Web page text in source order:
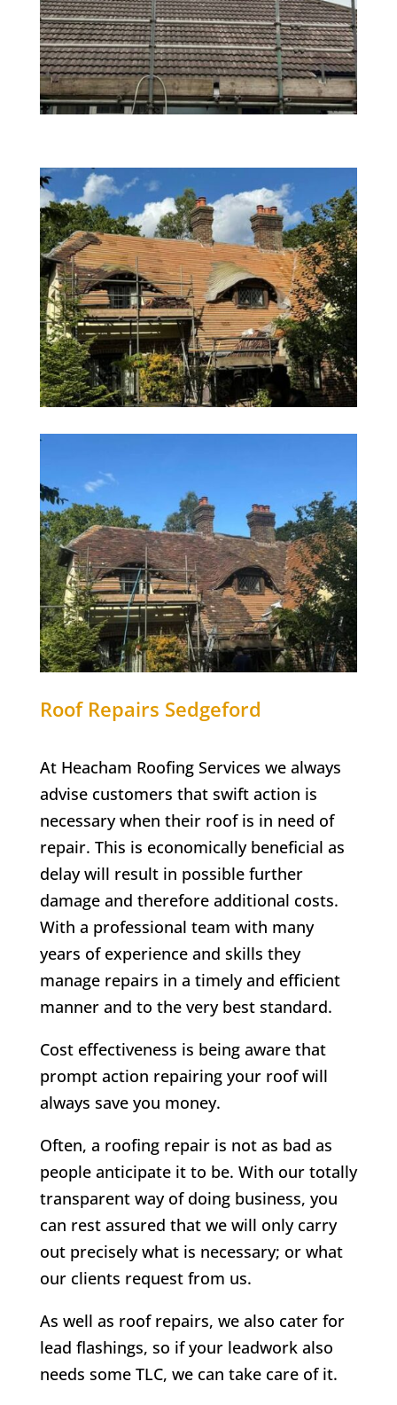
Roof Repairs Sedgeford
At Heacham Roofing Services we always
advise customers that swift action is
necessary when their roof is in need of
repair. This is economically beneficial as
delay will result in possible further
damage and therefore additional costs.
With a professional team with many
years of experience and skills they
manage repairs in a timely and efficient
manner and to the very best standard.
Cost effectiveness is being aware that
prompt action repairing your roof will
always save you money.
Often, a roofing repair is not as bad as
people anticipate it to be. With our totally
transparent way of doing business, you
can rest assured that we will only carry
out precisely what is necessary; or what
our clients request from us.
As well as roof repairs, we also cater for
lead flashings, so if your leadwork also
needs some TLC, we can take care of it.